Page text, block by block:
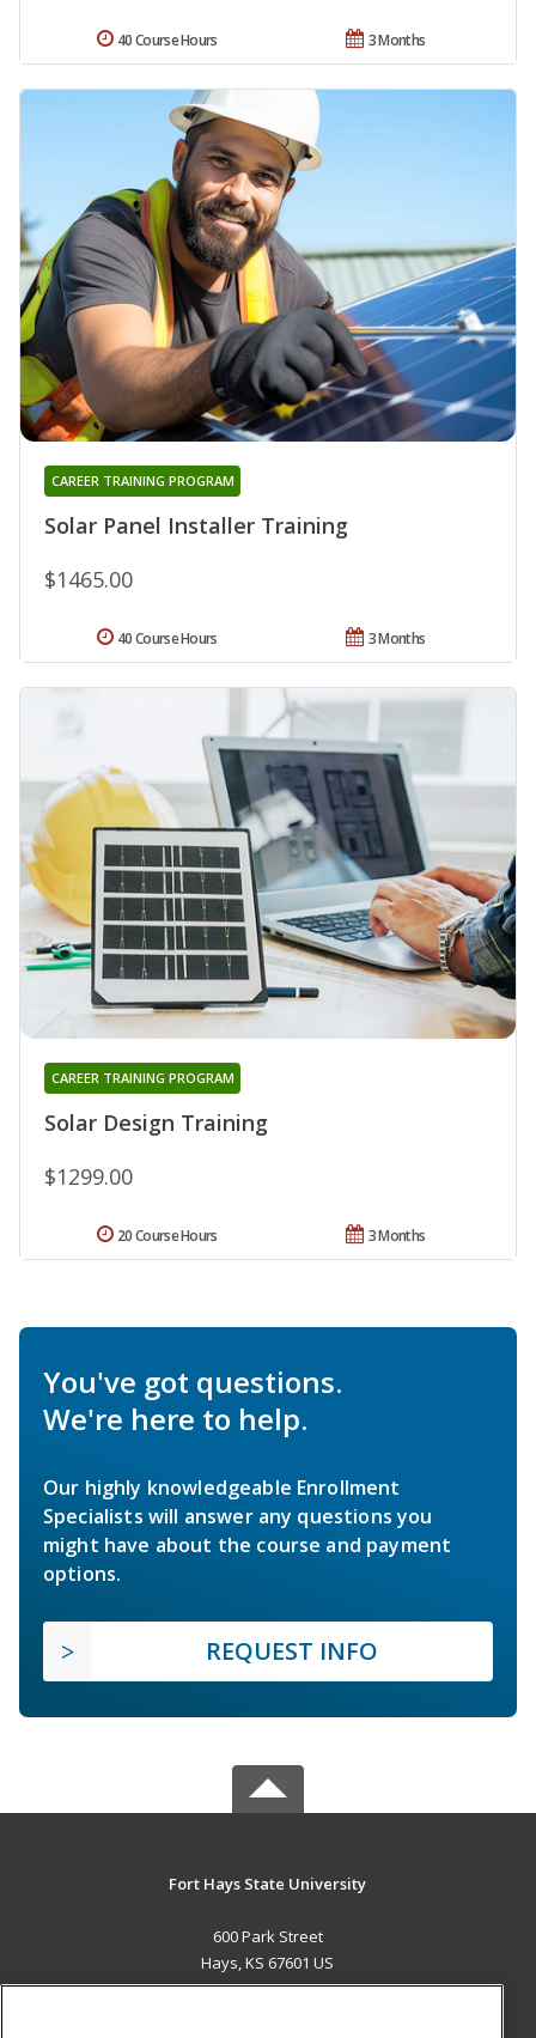
3 Months
40 Course Hours
Solar Panel Installer Training
CAREER TRAINING PROGRAM
$1465.00
3 Months
40 Course Hours
Solar Design Training
CAREER TRAINING PROGRAM
$1299.00
3 Months
20 Course Hours
You've got questions.
We're here to help.
Our highly knowledgeable Enrollment
Specialists will answer any questions you
might have about the course and payment
options.
REQUEST INFO
Fort Hays State University
600 Park Street
Hays, KS 67601 US